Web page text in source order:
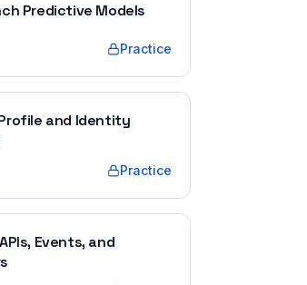
Predictive Models
Practice
and Identity
Practice
Events, and